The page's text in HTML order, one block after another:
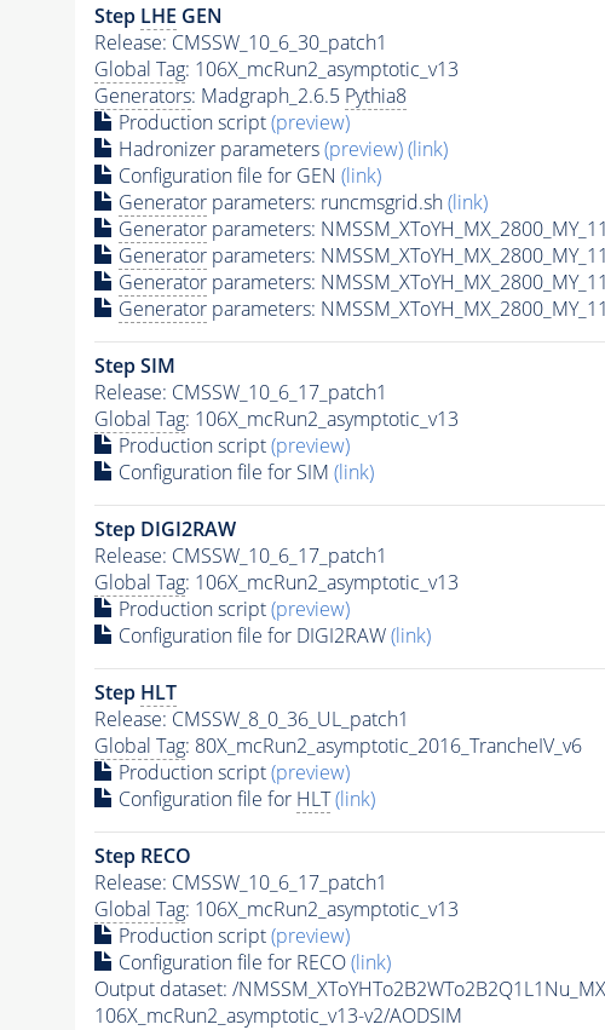
Step LHE GEN
Release: CMSSW_10_6_30_patch1
Global Tag: 106X_mcRun2_asymptotic_v13
Generators: Madgraph_2.6.5 Pythia8
Production script(preview)
Hadronizer parameters(preview)(link)
Configuration file for GEN (link)
Generatorparameters: runcmsgrid.sh(link)
Generatorparameters:
Generatorparameters:
Generatorparameters:
Generatorparameters:
Step SIM
Release: CMSSW_10_6_17_patch1
Global Tag: 106X_mcRun2_asymptotic_v13
Production script(preview)
Configuration file for SIM (link)
Step DIGI2RAW
Release: CMSSW_10_6_17_patch1
Global Tag: 106X_mcRun2_asymptotic_v13
Production script(preview)
Configuration file for DIGI2RAW(link)
Step HLT
Release: CMSSW_8_0_36_UL_patch1
Global Tag: 80X_mcRun2_asymptotic_2016_TrancheIV_v6
Production script(preview)
Configuration file for HLT (link)
Step RECO
Release: CMSSW_10_6_17_patch1
Global Tag: 106X_mcRun2_asymptotic_v13
Production script(preview)
Configuration file for RECO(link)
Output dataset: /
106X_mcRun2_asymptotic_v13-v2/AODSIM